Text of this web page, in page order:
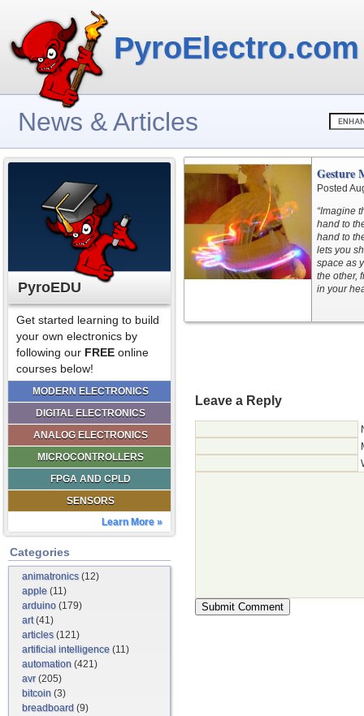
PyroElectro.com
News & Articles
PyroEDU
Get started learning to build
your own electronics by
following our FREE online
courses below!
MODERN ELECTRONICS
DIGITAL ELECTRONICS
ANALOG ELECTRONICS
MICROCONTROLLERS
FPGA AND CPLD
SENSORS
Learn More »
Categories
animatronics(12)
apple (11)
arduino (179)
art(41)
articles(121)
artificial intelligence (11)
automation (421)
avr(205)
bitcoin (3)
breadboard (9)
Gesture
Posted
“Imagine
hand to
hand to
lets you
space as
the other,
in your
Leave a Reply